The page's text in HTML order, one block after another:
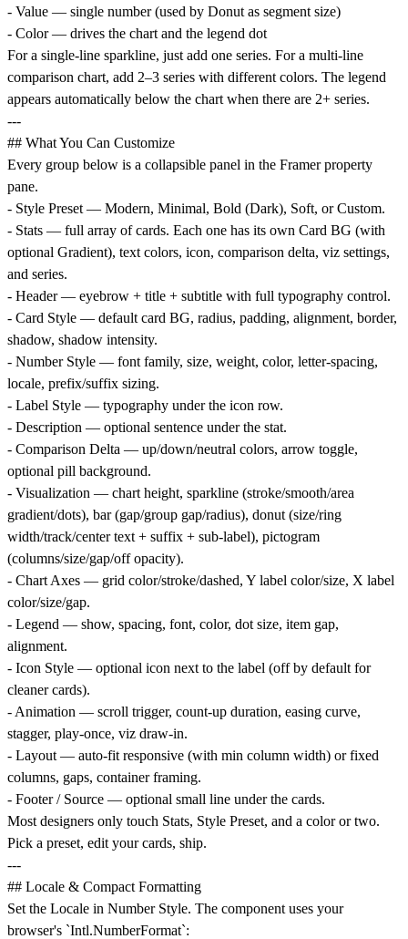
- Value — single number (used by Donut as segment size)
- Color — drives the chart and the legend dot
For a single-line sparkline, just add one series. For a multi-line
comparison chart, add 2–3 series with different colors. The legend
appears automatically below the chart when there are 2+ series.
---
## What You Can Customize
Every group below is a collapsible panel in the Framer property
pane.
- Style Preset — Modern, Minimal, Bold (Dark), Soft, or Custom.
- Stats — full array of cards. Each one has its own Card BG (with
optional Gradient), text colors, icon, comparison delta, viz settings,
and series.
- Header — eyebrow + title + subtitle with full typography control.
- Card Style — default card BG, radius, padding, alignment, border,
shadow, shadow intensity.
- Number Style — font family, size, weight, color, letter-spacing,
locale, prefix/suffix sizing.
- Label Style — typography under the icon row.
- Description — optional sentence under the stat.
- Comparison Delta — up/down/neutral colors, arrow toggle,
optional pill background.
- Visualization — chart height, sparkline (stroke/smooth/area
gradient/dots), bar (gap/group gap/radius), donut (size/ring
width/track/center text + suffix + sub-label), pictogram
(columns/size/gap/off opacity).
- Chart Axes — grid color/stroke/dashed, Y label color/size, X label
color/size/gap.
- Legend — show, spacing, font, color, dot size, item gap,
alignment.
- Icon Style — optional icon next to the label (off by default for
cleaner cards).
- Animation — scroll trigger, count-up duration, easing curve,
stagger, play-once, viz draw-in.
- Layout — auto-fit responsive (with min column width) or fixed
columns, gaps, container framing.
- Footer / Source — optional small line under the cards.
Most designers only touch Stats, Style Preset, and a color or two.
Pick a preset, edit your cards, ship.
---
## Locale & Compact Formatting
Set the Locale in Number Style. The component uses your
browser's `Intl.NumberFormat`: